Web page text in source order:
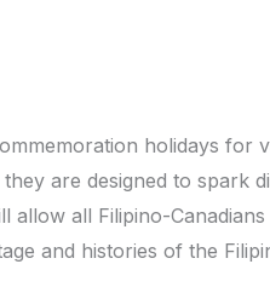
holidays
are designed to spark
all Filipino-
and histories of the